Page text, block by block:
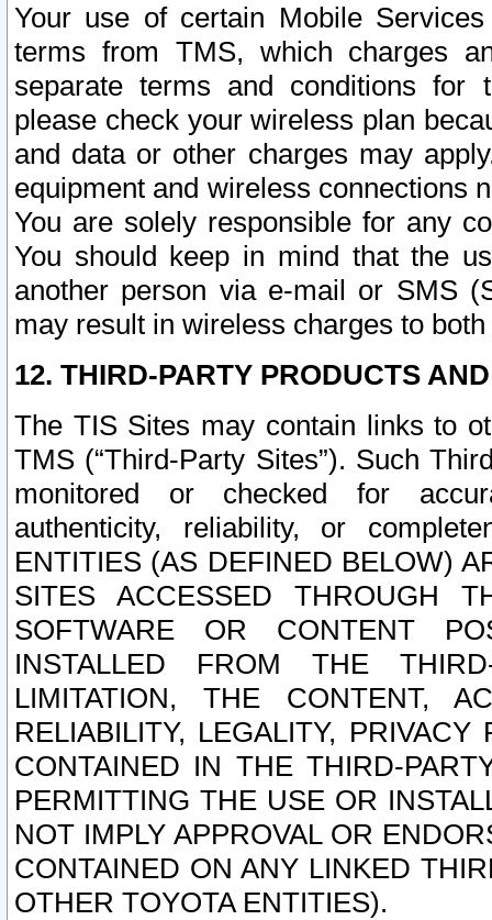
Your use of certain Mobile
terms from TMS, which charges
separate terms and conditions for
please check your wireless plan
and data or other charges may
equipment and wireless connections
You are solely responsible for any
You should keep in mind that the
another person via e-mail or SMS
may result in wireless charges to
12. THIRD-PARTY PRODUCTS
The TIS Sites may contain links to
TMS (“Third-Party Sites”). Such
monitored or checked for
authenticity, reliability, or
ENTITIES (AS DEFINED BELOW)
SITES ACCESSED THROUGH
SOFTWARE OR CONTENT
INSTALLED FROM THE
LIMITATION, THE CONTENT,
RELIABILITY, LEGALITY,
CONTAINED IN THE THIRD-
PERMITTING THE USE OR
NOT IMPLY APPROVAL OR
CONTAINED ON ANY LINKED
OTHER TOYOTA ENTITIES).